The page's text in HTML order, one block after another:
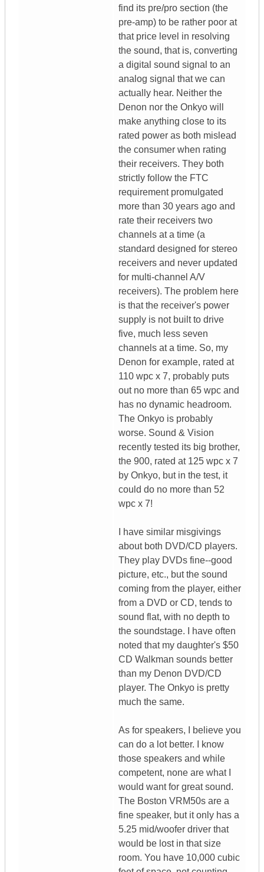
find its pre/pro section (the
pre-amp) to be rather poor at
that price level in resolving
the sound, that is, converting
a digital sound signal to an
analog signal that we can
actually hear. Neither the
Denon nor the Onkyo will
make anything close to its
rated power as both mislead
the consumer when rating
their receivers. They both
strictly follow the FTC
requirement promulgated
more than 30 years ago and
rate their receivers two
channels at a time (a
standard designed for stereo
receivers and never updated
for multi-channel A/V
receivers). The problem here
is that the receiver's power
supply is not built to drive
five, much less seven
channels at a time. So, my
Denon for example, rated at
110 wpc x 7, probably puts
out no more than 65 wpc and
has no dynamic headroom.
The Onkyo is probably
worse. Sound & Vision
recently tested its big brother,
the 900, rated at 125 wpc x 7
by Onkyo, but in the test, it
could do no more than 52
wpc x 7!
I have similar misgivings
about both DVD/CD players.
They play DVDs fine--good
picture, etc., but the sound
coming from the player, either
from a DVD or CD, tends to
sound flat, with no depth to
the soundstage. I have often
noted that my daughter's $50
CD Walkman sounds better
than my Denon DVD/CD
player. The Onkyo is pretty
much the same.
As for speakers, I believe you
can do a lot better. I know
those speakers and while
competent, none are what I
would want for great sound.
The Boston VRM50s are a
fine speaker, but it only has a
5.25 mid/woofer driver that
would be lost in that size
room. You have 10,000 cubic